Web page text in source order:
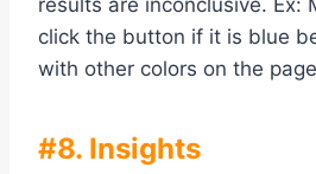
results are inconclusive. Ex:
click the button if it is blue
with other colors on the
#8. Insights